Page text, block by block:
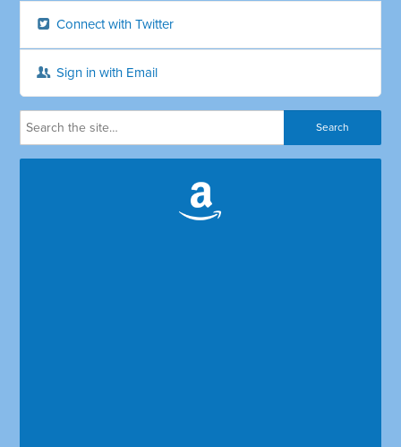
Connect with Twitter
Sign in with Email